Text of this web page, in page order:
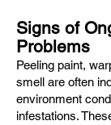
Signs of
Problems
Peeling paint,
smell are often
environment
infestations.